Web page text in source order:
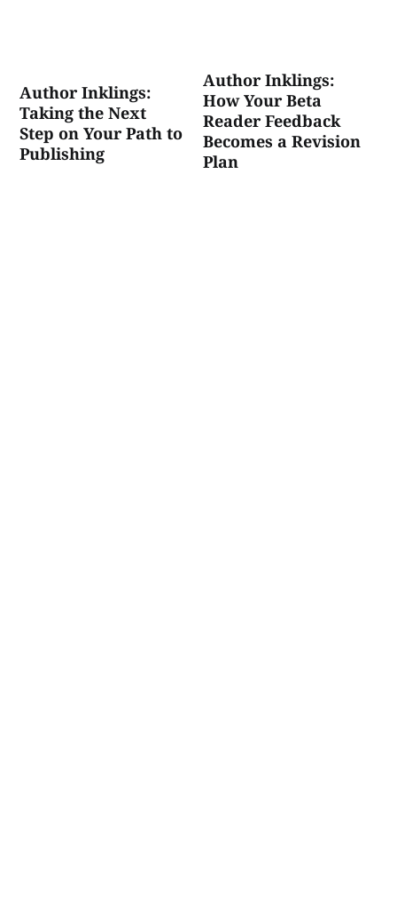
Author Inklings:
Taking the Next
Step on Your Path to
Publishing
Author Inklings:
How Your Beta
Reader Feedback
Becomes a Revision
Plan